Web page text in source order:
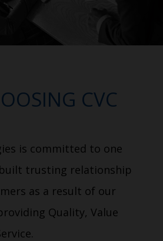
CVC
is committed to one
built trusting relationship
as a result of our
Quality, Value